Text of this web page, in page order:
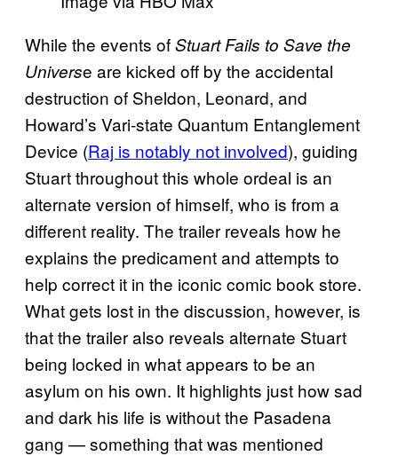
While the events ofStuart Fails to Save the
Universe are kicked off by the accidental
destruction of Sheldon, Leonard, and
Howard’s Vari-state Quantum Entanglement
Device (Raj is notably not involved), guiding
Stuart throughout this whole ordeal is an
alternate version of himself, who is from a
different reality. The trailer reveals how he
explains the predicament and attempts to
help correct it in the iconic comic book store.
What gets lost in the discussion, however, is
that the trailer also reveals alternate Stuart
being locked in what appears to be an
asylum on his own. It highlights just how sad
and dark his life is without the Pasadena
gang — something that was mentioned